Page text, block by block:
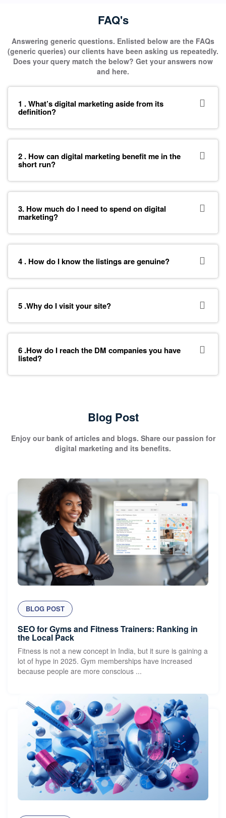
FAQ's
Answering generic questions. Enlisted below are the FAQs
(generic queries) our clients have been asking us repeatedly.
Does your query match the below? Get your answers now
and here.
1 . What’s digital marketing aside from its
definition?
2 . How can digital marketing benefit me in the
short run?
3. How much do I need to spend on digital
marketing?
4 . How do I know the listings are genuine?
5 .Why do I visit your site?
6 .How do I reach the DM companies you have
listed?
Blog Post
Enjoy our bank of articles and blogs. Share our passion for
digital marketing and its benefits.
BLOG POST
SEO for Gyms and Fitness Trainers: Ranking in
the Local Pack
Fitness is not a new concept in India, but it sure is gaining a
lot of hype in 2025. Gym memberships have increased
because people are more conscious ...